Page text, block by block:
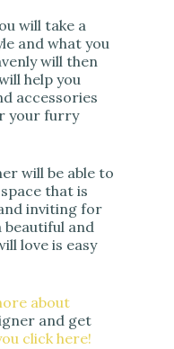
will take a
and what you
will then
help you
accessories
your furry
will be able to
that is
inviting for
beautiful and
love is easy
about
and get
click here!